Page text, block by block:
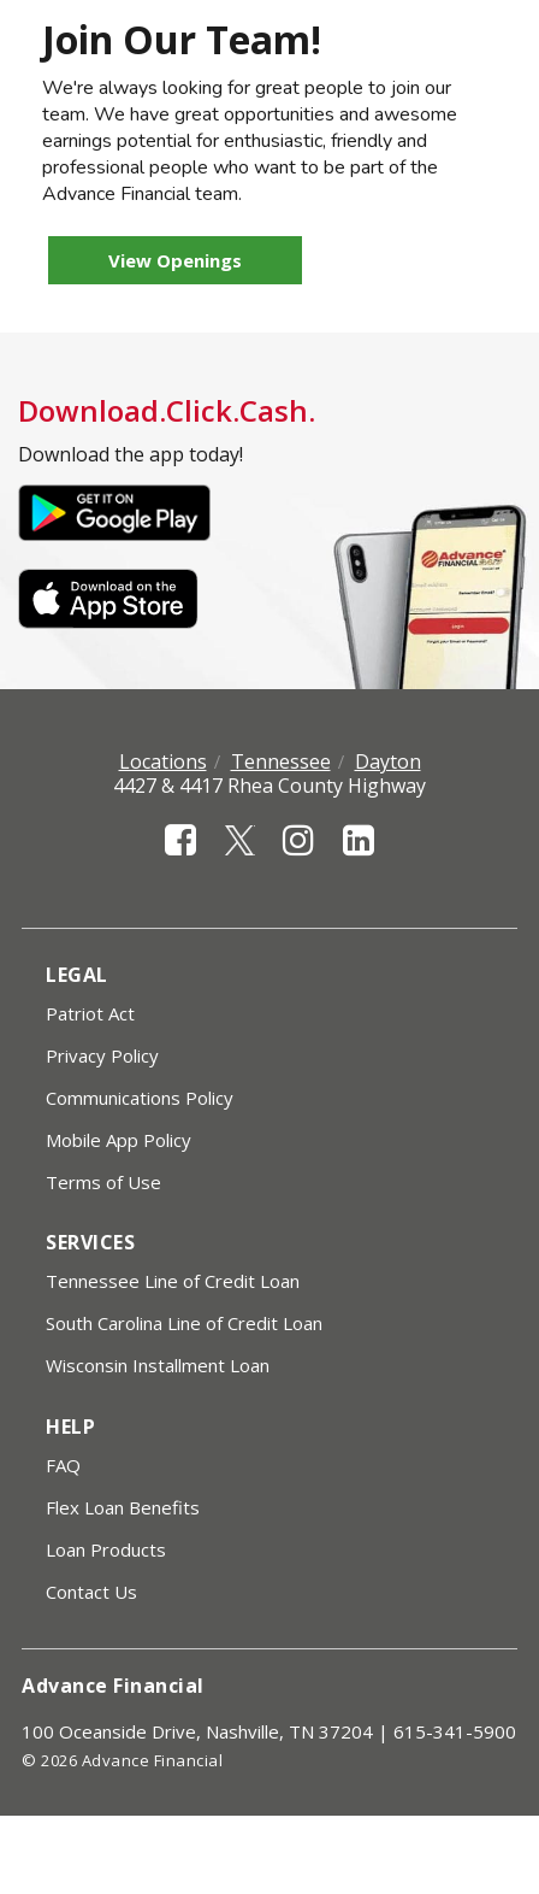
Join Our Team!
We're always looking for great people to join our
team. We have great opportunities and awesome
earnings potential for enthusiastic, friendly and
professional people who want to be part of the
Advance Financial team.
View Openings
Download.Click.Cash.
Download the app today!
Locations Tennessee
Dayton
4427 & 4417 Rhea County Highway
LEGAL
Patriot Act
Privacy Policy
Communications Policy
Mobile App Policy
Terms of Use
SERVICES
Tennessee Line of Credit Loan
South Carolina Line of Credit Loan
Wisconsin Installment Loan
HELP
FAQ
Flex Loan Benefits
Loan Products
Contact Us
Advance Financial
100 Oceanside Drive, Nashville, TN 37204 | 615-341-5900
© 2026 Advance Financial